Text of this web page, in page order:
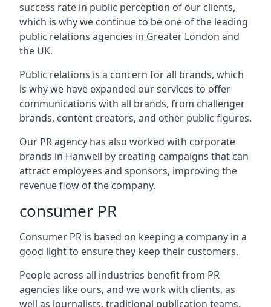
success rate in public perception of our clients,
which is why we continue to be one of the leading
public relations agencies in Greater London and
the UK.
Public relations is a concern for all brands, which
is why we have expanded our services to offer
communications with all brands, from challenger
brands, content creators, and other public figures.
Our PR agency has also worked with corporate
brands in Hanwell by creating campaigns that can
attract employees and sponsors, improving the
revenue flow of the company.
consumer PR
Consumer PR is based on keeping a company in a
good light to ensure they keep their customers.
People across all industries benefit from PR
agencies like ours, and we work with clients, as
well as journalists, traditional publication teams,